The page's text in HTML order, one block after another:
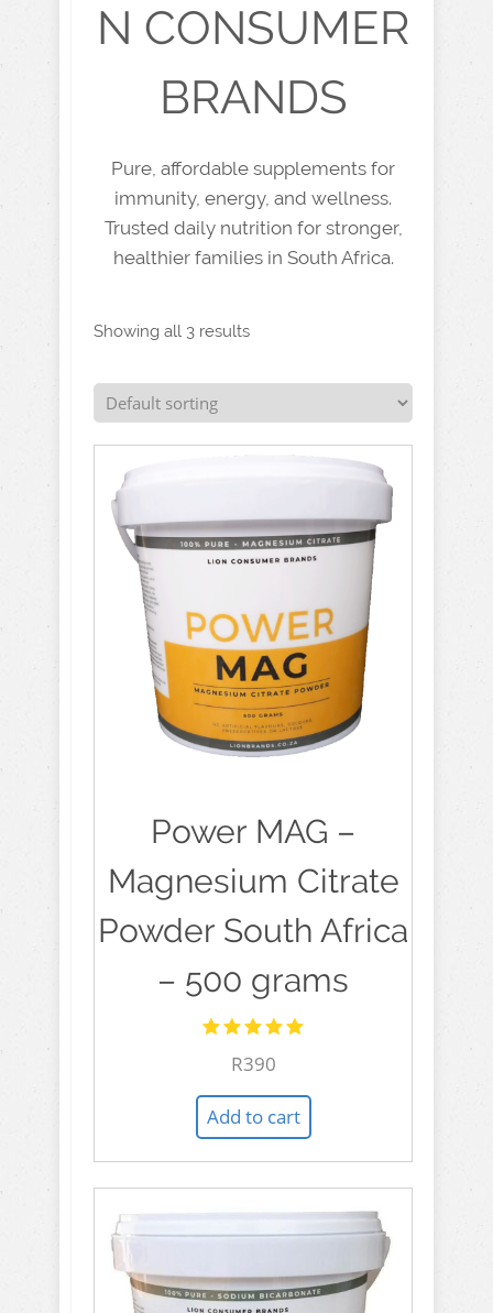
N CONSUMER
BRANDS
Pure, affordable supplements for
immunity, energy, and wellness.
Trusted daily nutrition for stronger,
healthier families in South Africa.
Showing all 3 results
Power MAG –
Magnesium Citrate
Powder South Africa
– 500 grams
5.00out
R390
Add to cart